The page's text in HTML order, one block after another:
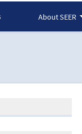
About SEER